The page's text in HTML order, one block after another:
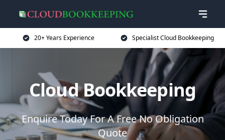
20+ Years Experience Specialist Cloud Bookkeeping
Cloud Bookkeeping
Enquire Today For A Free No Obligation
Quote